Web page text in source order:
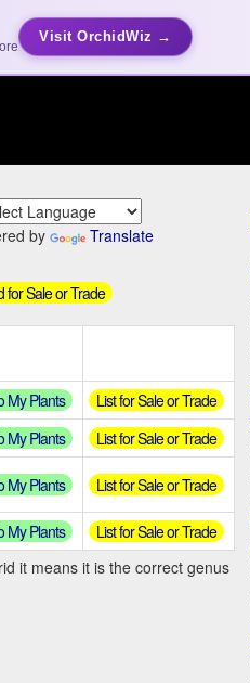
Visit OrchidWiz →
by
Translate
for Sale or Trade
My Plants
List for Sale or Trade
My Plants List for Sale or Trade
My Plants List for Sale or Trade
My Plants
List for Sale or Trade
it means it is the correct genus